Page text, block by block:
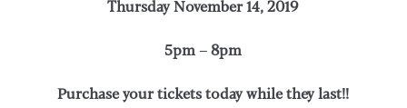
Thursday November 14, 2019
5pm – 8pm
Purchase your tickets today while they last!!